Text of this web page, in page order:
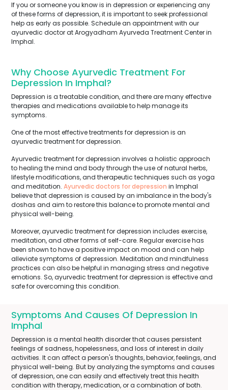
If you or someone you know is in depression or experiencing any
of these forms of depression, it is important to seek professional
help as early as possible. Schedule an appointment with our
ayurvedic doctor at Arogyadham Ayurveda Treatment Center in
Imphal.
Why Choose Ayurvedic Treatment For
Depression In Imphal?
Depression is a treatable condition, and there are many effective
therapies and medications available to help manage its
symptoms.
One of the most effective treatments for depression is an
ayurvedic treatment for depression.
Ayurvedic treatment for depression involves a holistic approach
to healing the mind and body through the use of natural herbs,
lifestyle modifications, and therapeutic techniques such as yoga
and meditation. Ayurvedic doctors for depression in Imphal
believe that depression is caused by an imbalance in the body's
doshas and aim to restore this balance to promote mental and
physical well-being.
Moreover, ayurvedic treatment for depression includes exercise,
meditation, and other forms of self-care. Regular exercise has
been shown to have a positive impact on mood and can help
alleviate symptoms of depression. Meditation and mindfulness
practices can also be helpful in managing stress and negative
emotions. So, ayurvedic treatment for depression is effective and
safe for overcoming this condition.
Symptoms And Causes Of Depression In
Imphal
Depression is a mental health disorder that causes persistent
feelings of sadness, hopelessness, and loss of interest in daily
activities. It can affect a person's thoughts, behavior, feelings, and
physical well-being. But by analyzing the symptoms and causes
of depression, one can easily and effectively treat this health
condition with therapy, medication, or a combination of both.